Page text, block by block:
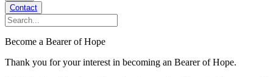
Contact
Become a Bearer of Hope
Thank you for your interest in becoming an Bearer of Hope.